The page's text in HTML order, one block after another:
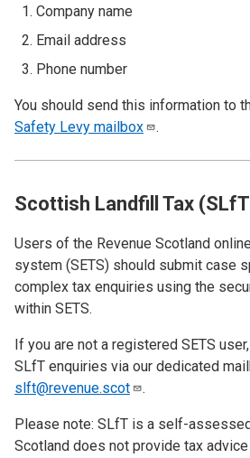
Company name
Email address
Phone number
You should send this information to
Safety Levy mailbox .
Scottish Landfill Tax
Users of the Revenue Scotland
system (SETS) should submit case
complex tax enquiries using the
within SETS.
If you are not a registered SETS
SLfT enquiries via our dedicated
slft@revenue.scot
.
Please note: SLfT is a self-
Scotland does not provide tax